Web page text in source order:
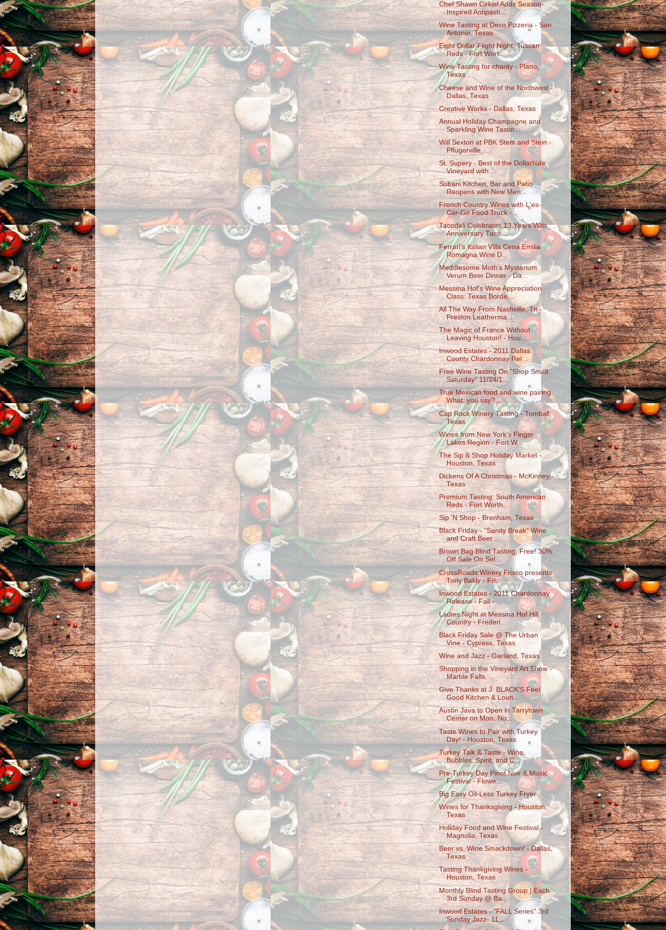
Chef Shawn Cirkiel Adds Season-
Inspired Antipasti ...
Wine Tasting at Deco Pizzeria - San
Antonio, Texas
Eight Dollar Flight Night: Tuscan
Reds - Fort Wort...
Wine Tasting for charity - Plano,
Texas
Cheese and Wine of the Northwest -
Dallas, Texas
Creative Works - Dallas, Texas
Annual Holiday Champagne and
Sparkling Wine Tastin...
Will Sexton at PBK Stem and Stein -
Pflugerville, ...
St. Supery - Best of the Dollarhide
Vineyard with ...
Sobani Kitchen, Bar and Patio
Reopens with New Men...
French Country Wines with L'es-
Car-Go Food Truck -...
Tacodeli Celebrates 13 Years With
Anniversary Taco...
Ferrari's Italian Villa Cena Emilia
Romagna Wine D...
Meddlesome Moth’s Mysterium
Verum Beer Dinner - Da...
Messina Hof's Wine Appreciation
Class: Texas Borde...
All The Way From Nashville, Tn -
Preston Leatherma...
The Magic of France Without
Leaving Houston! - Hou...
Inwood Estates - 2011 Dallas
County Chardonnay Rel...
Free Wine Tasting On "Shop Small
Saturday" 11/24/1...
True Mexican food and wine pairing.
What, you say?...
Cap Rock Winery Tasting - Tomball,
Texas
Wines from New York's Finger
Lakes Region - Fort W...
The Sip & Shop Holiday Market -
Houston, Texas
Dickens Of A Christmas - McKinney,
Texas
Premium Tasting: South American
Reds - Fort Worth,...
Sip 'N Shop - Brenham, Texas
Black Friday - "Sanity Break" Wine
and Craft Beer ...
Brown Bag Blind Tasting, Free! 30%
Off Sale On Sel...
CrossRoads Winery Frisco presents
Tony Bakly - Fri...
Inwood Estates - 2011 Chardonnay
Release - Fall - ...
Ladies Night at Messina Hof Hill
Country - Frederi...
Black Friday Sale @ The Urban
Vine - Cypress, Texas
Wine and Jazz - Garland, Texas
Shopping in the Vineyard Art Show -
Marble Falls, ...
Give Thanks at J. BLACK'S Feel
Good Kitchen & Loun...
Austin Java to Open in Tarrytown
Center on Mon, No...
Taste Wines to Pair with Turkey
Day! - Houston, Texas
Turkey Talk & Taste - Wine,
Bubbles, Spirit, and C...
Pre-Turkey Day Pinot Noir & Music
Festival - Flowe...
Big Easy Oil-Less Turkey Fryer
Wines for Thanksgiving - Houston,
Texas
Holiday Food and Wine Festival -
Magnolia, Texas
Beer vs. Wine Smackdown! - Dallas,
Texas
Tasting Thankgiving Wines -
Houston, Texas
Monthly Blind Tasting Group | Each
3rd Sunday @ Ba...
Inwood Estates - "FALL Series" 3rd
Sunday Jazz- 11...